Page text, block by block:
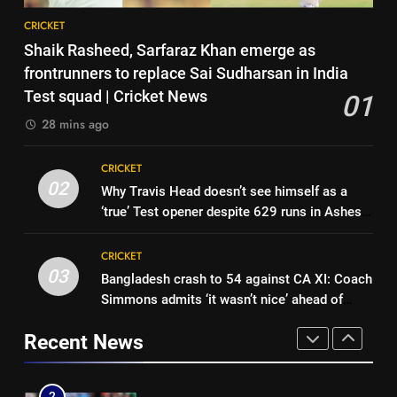
8
Test Warm Up Match: Jadeja,
Kuldeep and Suthar put India in
command ahead of crucial day
CRICKET
1
replace Sai Sudharsan in India
Test squad | Cricket News
CRICKET
himself as a ‘true’ Test opener
3
CRICKET
Shaik Rasheed, Sarfaraz Khan emerge as
frontrunners to replace Sai Sudharsan in India
Test squad | Cricket News
01
28 mins ago
02
CRICKET
Why Travis Head doesn’t see himself as a
‘true’ Test opener despite 629 runs in Ashes?
03
CRICKET
Bangladesh crash to 54 against CA XI: Coach
Simmons admits ‘it wasn’t nice’ ahead of
Recent News
7
India vs Sri Lanka: Captain
Shubman Gill’s time to take
India vs Sri Lanka Live Score,
Test Warm Up Match: Jadeja,
1
Shaik Rasheed, Sarfaraz Khan
emerge as frontrunners to
replace Sai Sudharsan in India
Test squad | Cricket News